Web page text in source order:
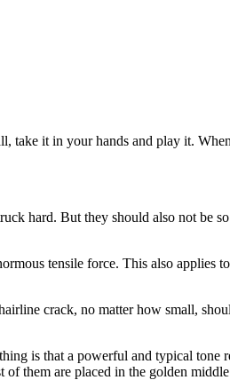
take it in your hands and play it.
hard. But they should also not be
tensile force. This also applies
crack, no matter how small,
is that a powerful and typical tone
them are placed in the golden